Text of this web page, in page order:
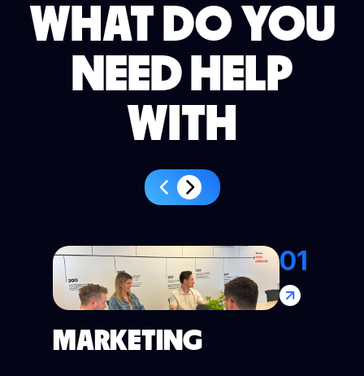
WHAT DO YOU
NEED HELP
WITH
01
MARKETING